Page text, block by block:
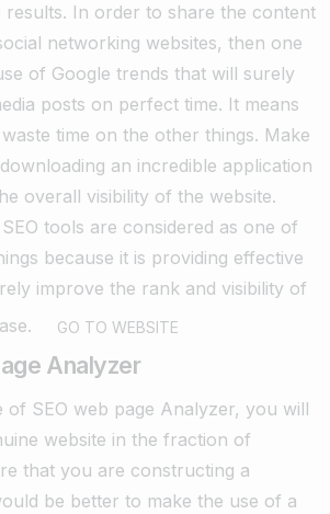
results. In order to share the content
networking websites, then one
of Google trends that will surely
posts on perfect time. It means
time on the other things. Make
an incredible application
overall visibility of the website.
tools are considered as one of
because it is providing effective
improve the rank and visibility of
GO TO WEBSITE
Analyzer
of SEO web page Analyzer, you will
website in the fraction of
that you are constructing a
be better to make the use of a